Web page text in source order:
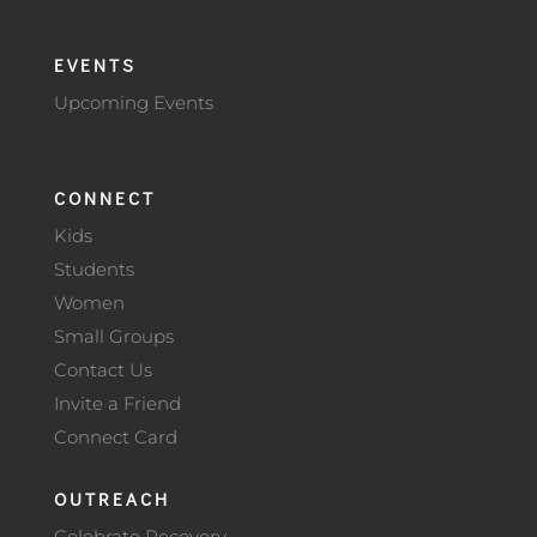
EVENTS
Upcoming Events
CONNECT
Kids
Students
Women
Small Groups
Contact Us
Invite a Friend
Connect Card
OUTREACH